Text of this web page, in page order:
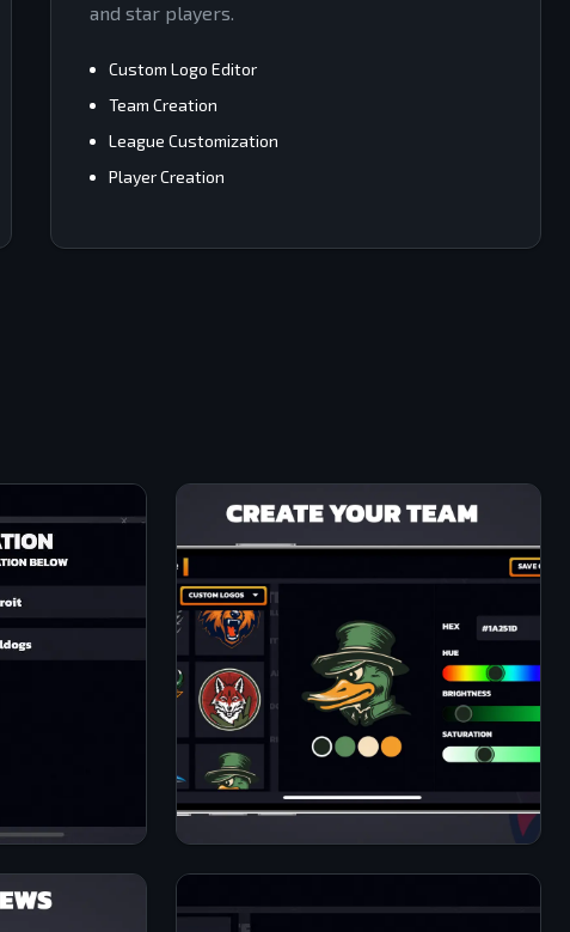
and star players.
Custom Logo Editor
Team Creation
League Customization
Player Creation